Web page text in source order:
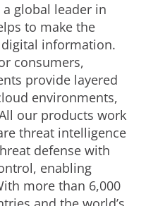
global leader in
to make the
information.
consumers,
provide layered
environments,
our products work
threat intelligence
defense with
enabling
more than 6,000